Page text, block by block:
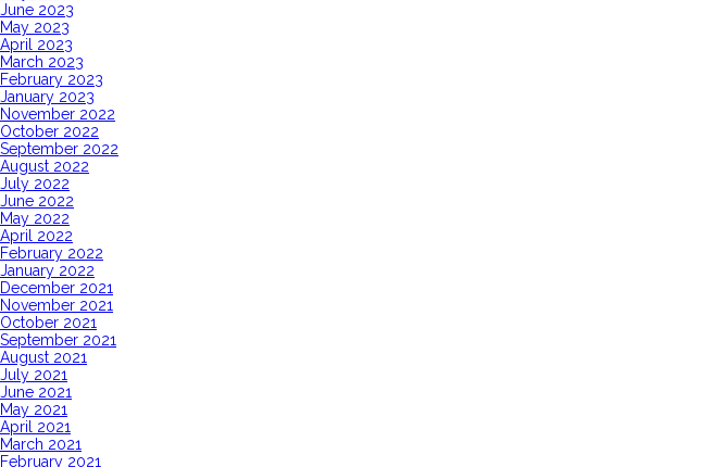
June 2023
May 2023
April 2023
March 2023
February 2023
January 2023
November 2022
October 2022
September 2022
August 2022
July 2022
June 2022
May 2022
April 2022
February 2022
January 2022
December 2021
November 2021
October 2021
September 2021
August 2021
July 2021
June 2021
May 2021
April 2021
March 2021
February 2021